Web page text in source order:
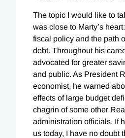
The topic I would like to
was close to Marty’s
fiscal policy and the path
debt. Throughout his
advocated for greater
and public. As President
economist, he warned
effects of large budget
chagrin of some other
administration officials. If
us today, I have no doubt